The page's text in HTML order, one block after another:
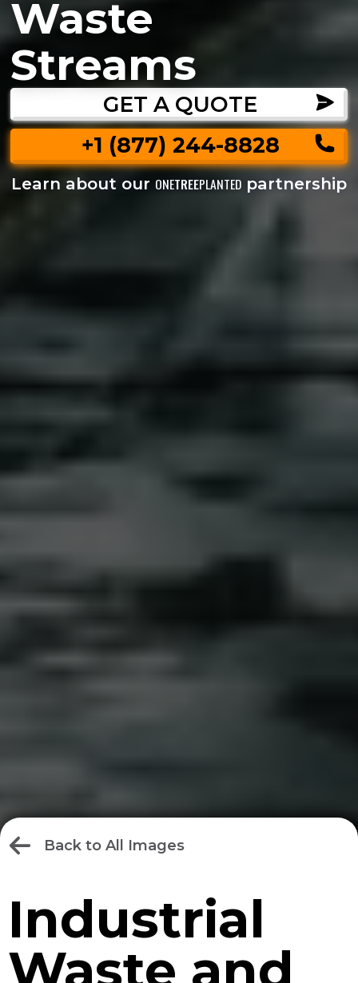
Waste
Streams
GET A QUOTE
+1 (877) 244-8828
Learn about our ONETREEPLANTED partnership
Back to All Images
Industrial
Waste and